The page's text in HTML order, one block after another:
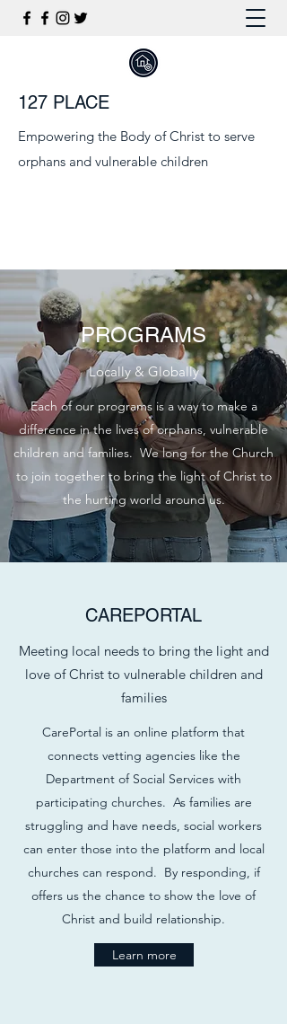
127 PLACE
Empowering the Body of Christ to serve
orphans and vulnerable children
PROGRAMS
Locally & Globally
Each of our programs is a way to make a
difference in the lives of orphans, vulnerable
children and families. We long for the Church
to join together to bring the light of Christ to
the hurting world around us.
CAREPORTAL
Meeting local needs to bring the light and
love of Christ to vulnerable children and
families
CarePortal is an online platform that
connects vetting agencies like the
Department of Social Services with
participating churches. As families are
struggling and have needs, social workers
can enter those into the platform and local
churches can respond. By responding, if
offers us the chance to show the love of
Christ and build relationship.
Learn more